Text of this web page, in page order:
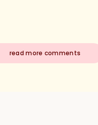
read more comments